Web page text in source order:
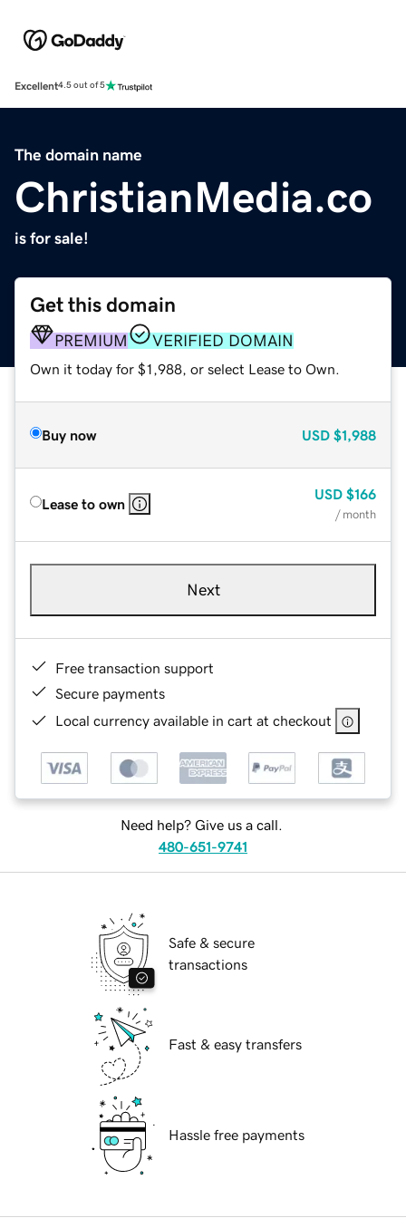
Excellent4.5 out of 5
The domain name
ChristianMedia.co
is for sale!
Get this domain
PREMIUM VERIFIED DOMAIN
Own it today for $1,988, or select Lease to Own.
Buy now USD $1,988
Lease to own
USD $166
/ month
Next
Free transaction support
Secure payments
Local currency available in cart at checkout
Need help? Give us a call.
480-651-9741
Safe & secure
transactions
Fast & easy transfers
Hassle free payments